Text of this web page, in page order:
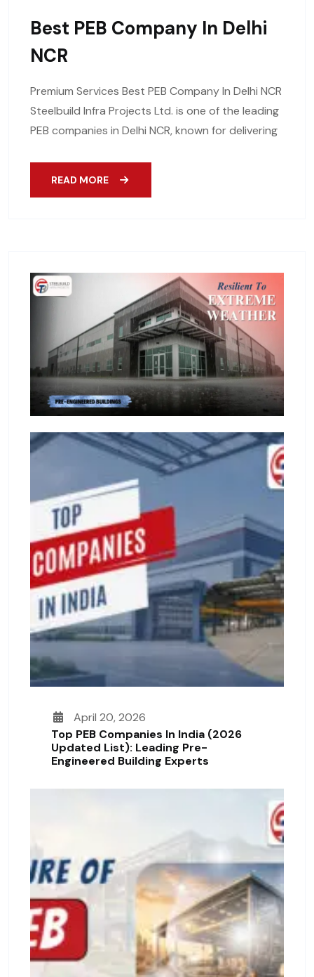
Best PEB Company In Delhi
NCR
Premium Services Best PEB Company In Delhi NCR
Steelbuild Infra Projects Ltd. is one of the leading
PEB companies in Delhi NCR, known for delivering
READ MORE
April 20, 2026
Top PEB Companies In India (2026
Updated List): Leading Pre-
Engineered Building Experts